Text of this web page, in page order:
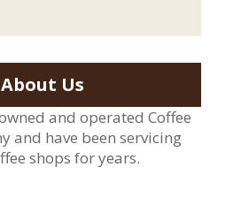
About Us
and operated Coffee
and have been servicing
shops for years.